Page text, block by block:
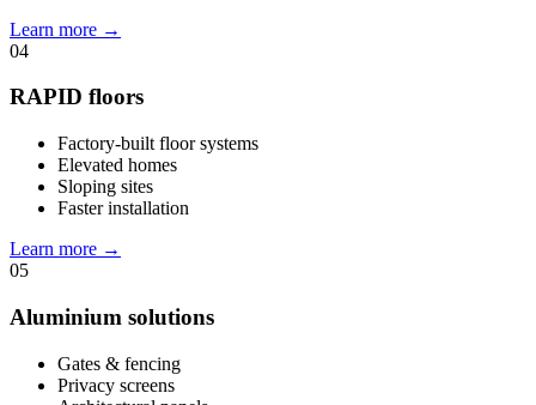
Learn more →
04
RAPID floors
Factory-built floor systems
Elevated homes
Sloping sites
Faster installation
Learn more →
05
Aluminium solutions
Gates & fencing
Privacy screens